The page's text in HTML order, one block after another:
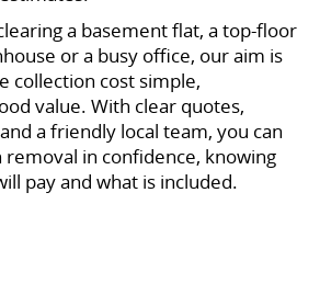
a basement flat, a top-floor
or a busy office, our aim is
collection cost simple,
value. With clear quotes,
a friendly local team, you can
in confidence, knowing
pay and what is included.